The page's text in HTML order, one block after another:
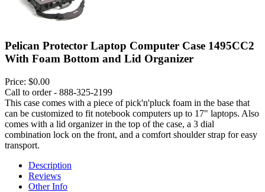
Pelican Protector Laptop Computer Case 1495CC2
With Foam Bottom and Lid Organizer
Price: $0.00
Call to order - 888-325-2199
This case comes with a piece of pick'n'pluck foam in the base that
can be customized to fit notebook computers up to 17" laptops. Also
comes with a lid organizer in the top of the case, a 3 dial
combination lock on the front, and a comfort shoulder strap for easy
transport.
Description
Reviews
Other Info